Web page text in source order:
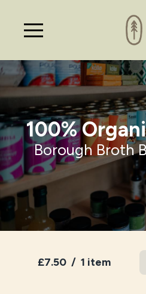
100%
Borough Broth
£7.50 / 1 item